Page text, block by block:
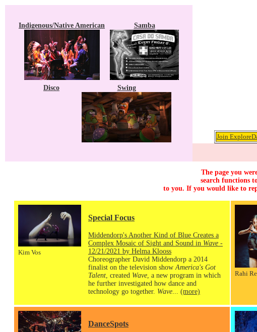
Indigenous/Native American Samba
Disco Swing
Join
The page you
search functions
to you. If you would like to
Kim Vos
Special Focus
Middendorp's Another Kind of Blue Creates a
Complex Mosaic of Sight and Sound in Wave -
12/21/2021 by Helma Klooss
Choreographer David Middendorp a 2014
finalist on the television show America's Got
Talent , created Wave , a new program in which
he further investigated how dance and
technology go together. Wave (more)
Rahi
DanceSpots